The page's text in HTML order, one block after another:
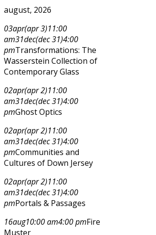
august, 2026
03apr(apr 3)11:00
am31dec(dec 31)4:00
pmTransformations: The
Wasserstein Collection of
Contemporary Glass
02apr(apr 2)11:00
am31dec(dec 31)4:00
pmGhost Optics
02apr(apr 2)11:00
am31dec(dec 31)4:00
pmCommunities and
Cultures of Down Jersey
02apr(apr 2)11:00
am31dec(dec 31)4:00
pmPortals & Passages
16aug10:00 am4:00 pmFire
Muster